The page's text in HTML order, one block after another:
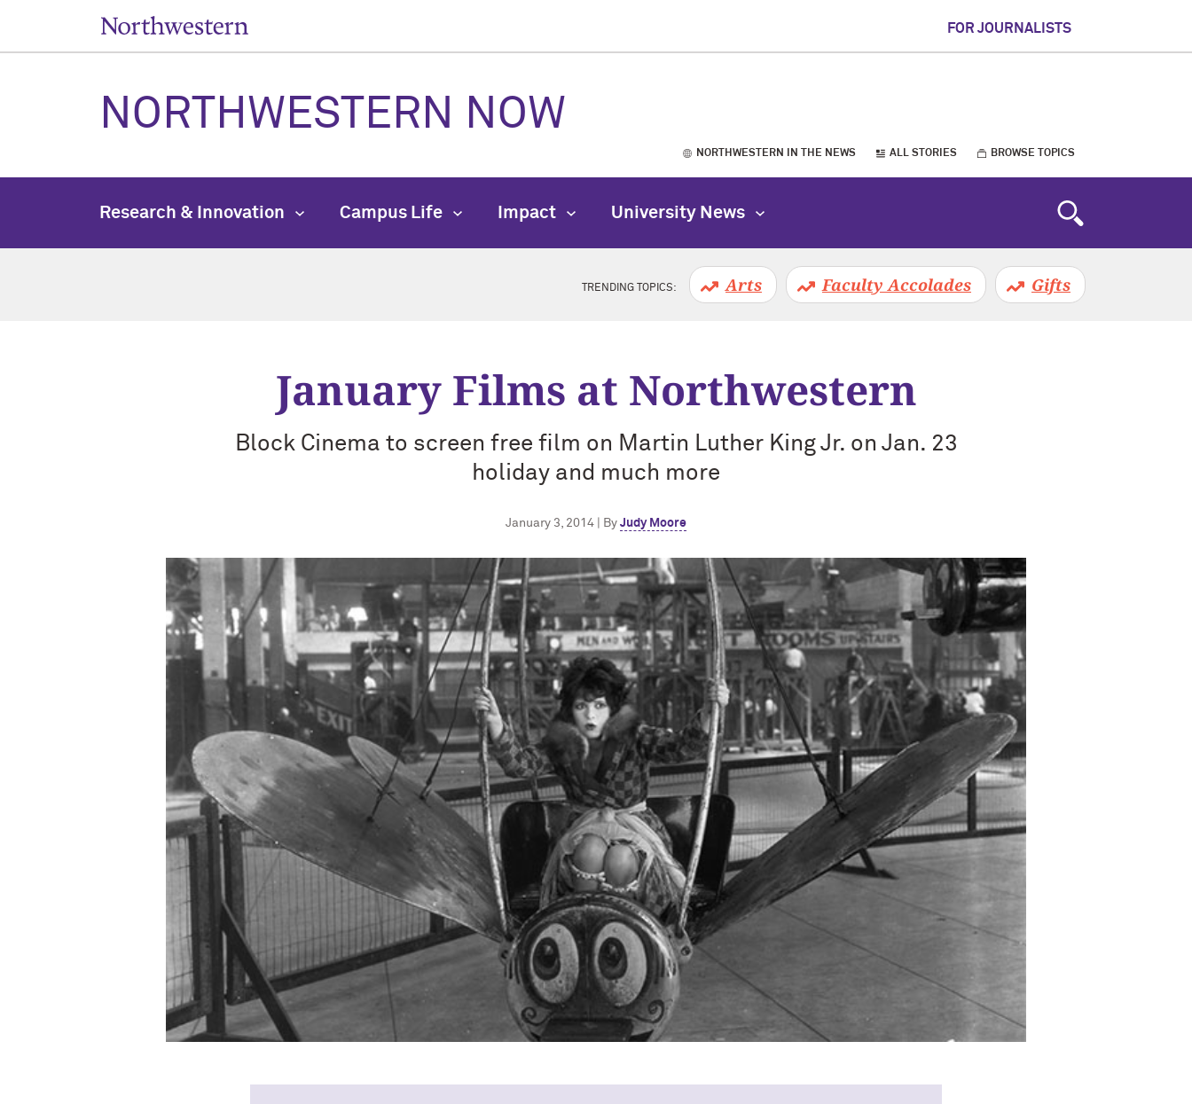
FOR JOURNALISTS
NORTHWESTERN NOW
NORTHWESTERN IN THE NEWS ALL STORIES BROWSE TOPICS
Research & Innovation Campus Life Impact University News
TRENDING TOPICS: Arts Faculty Accolades Gifts
January Films at Northwestern
Block Cinema to screen free film on Martin Luther King Jr. on Jan. 23
holiday and much more
January 3, 2014 | By Judy Moore